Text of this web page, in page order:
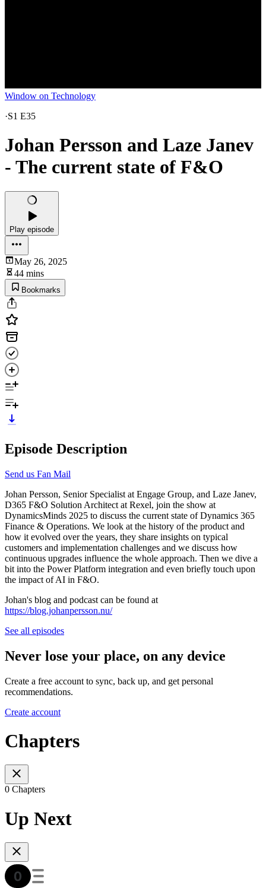
Window on Technology
·S1 E35
Johan Persson and Laze Janev
- The current state of F&O
Play episode
May 26, 2025
44 mins
Bookmarks
Episode Description
Send us Fan Mail
Johan Persson, Senior Specialist at Engage Group, and Laze Janev,
D365 F&O Solution Architect at Rexel, join the show at
DynamicsMinds 2025 to discuss the current state of Dynamics 365
Finance & Operations. We look at the history of the product and
how it evolved over the years, they share insights on typical
customers and implementation challenges and we discuss how
continuous upgrades influence the whole approach. Then we dive a
bit into the Power Platform integration and even briefly touch upon
the impact of AI in F&O.
Johan's blog and podcast can be found at
https://blog.johanpersson.nu/
See all episodes
Never lose your place, on any device
Create a free account to sync, back up, and get personal
recommendations.
Create account
Chapters
0 Chapters
Up Next